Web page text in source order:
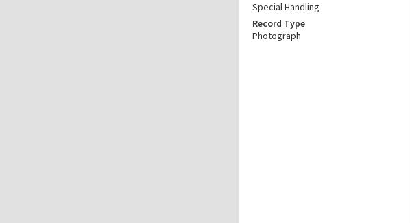
Special Handling
Record Type
Photograph